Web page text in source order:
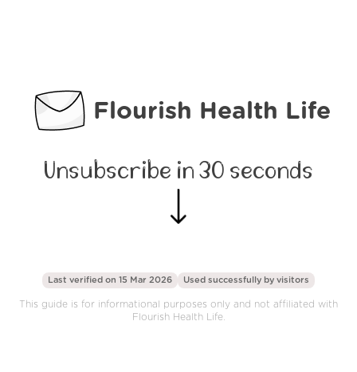
Flourish Health Life
Unsubscribe in 30 seconds
Last verified on 15 Mar 2026 Used successfully by visitors
This guide is for informational purposes only and not affiliated with
Flourish Health Life.